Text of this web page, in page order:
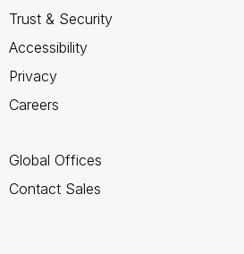
Trust & Security
Accessibility
Privacy
Careers
Global Offices
Contact Sales